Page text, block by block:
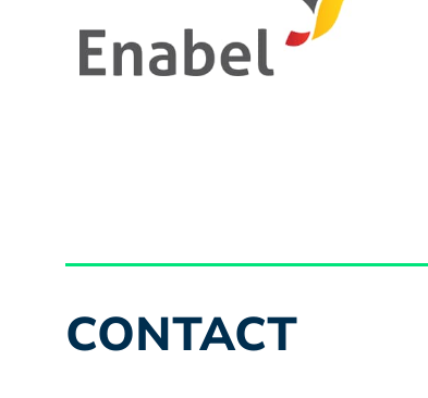
CONTACT